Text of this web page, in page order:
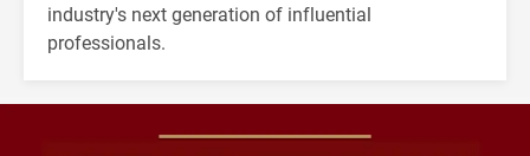
industry's next generation of influential
professionals.